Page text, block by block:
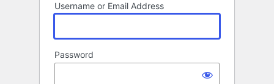
Username or Email Address
Password